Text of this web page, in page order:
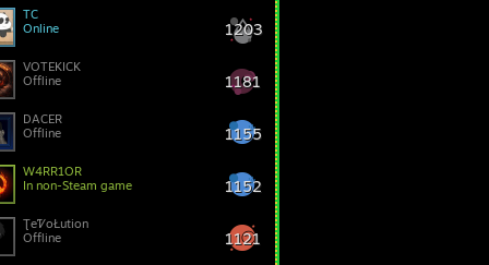
1203
TC
Online
1181
VOTEKICK
Offline
1155
DACER
Offline
1152
W4RR1OR
In non-Steam game
1121
ƮeᏤoŁution
Offline